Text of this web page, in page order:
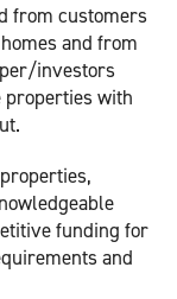
from customers
and from
investors
properties with
funding for
and